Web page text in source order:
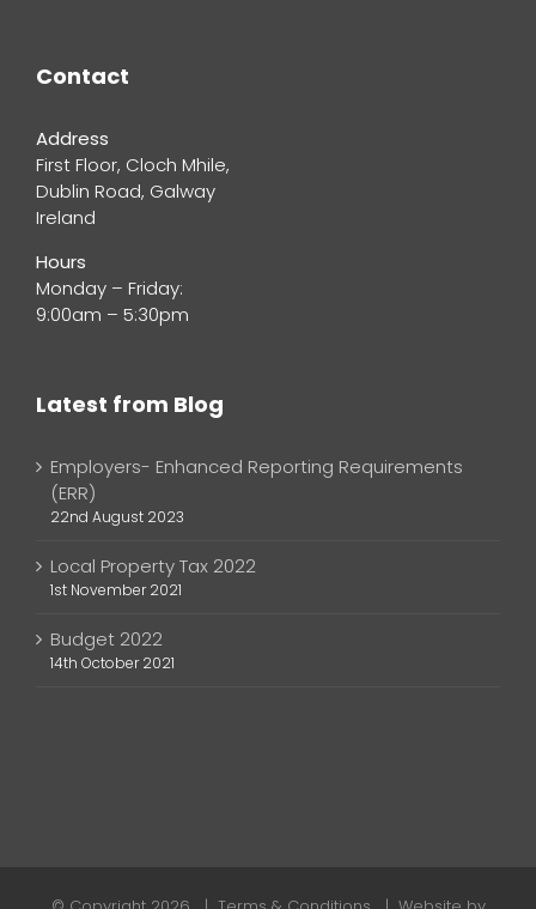
Contact
Address
First Floor, Cloch Mhile,
Dublin Road, Galway
Ireland
Hours
Monday – Friday:
9:00am – 5:30pm
Latest from Blog
Employers- Enhanced Reporting Requirements
(ERR)
22nd August 2023
Local Property Tax 2022
1st November 2021
Budget 2022
14th October 2021